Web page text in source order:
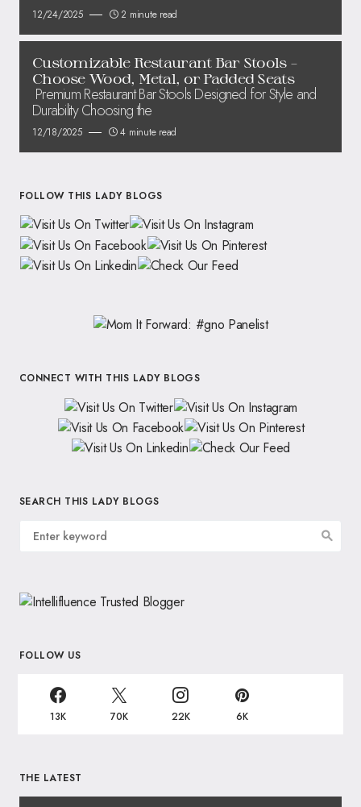
12/24/2025 2 minute read
Customizable Restaurant Bar Stools –
Choose Wood, Metal, or Padded Seats
Premium Restaurant Bar Stools Designed for Style and
Durability Choosing the
12/18/2025 4 minute read
FOLLOW THIS LADY BLOGS
CONNECT WITH THIS LADY BLOGS
SEARCH THIS LADY BLOGS
FOLLOW US
13K 70K 22K 6K
THE LATEST